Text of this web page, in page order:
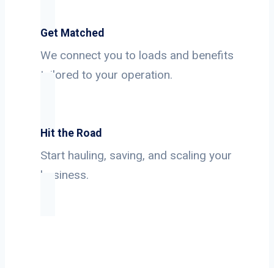
Get Matched
We connect you to loads and benefits
tailored to your operation.
Hit the Road
Start hauling, saving, and scaling your
business.